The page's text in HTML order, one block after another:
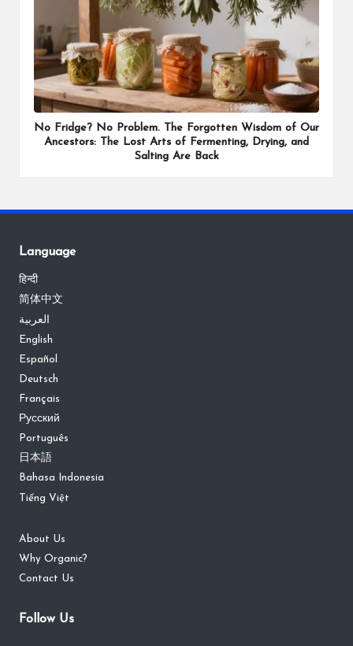
No Fridge? No Problem. The Forgotten Wisdom of Our
Ancestors: The Lost Arts of Fermenting, Drying, and
Salting Are Back
Language
हिन्दी
简体中文
العربية
English
Español
Deutsch
Français
Русский
Português
日本語
Bahasa Indonesia
Tiếng Việt
About Us
Why Organic?
Contact Us
Follow Us